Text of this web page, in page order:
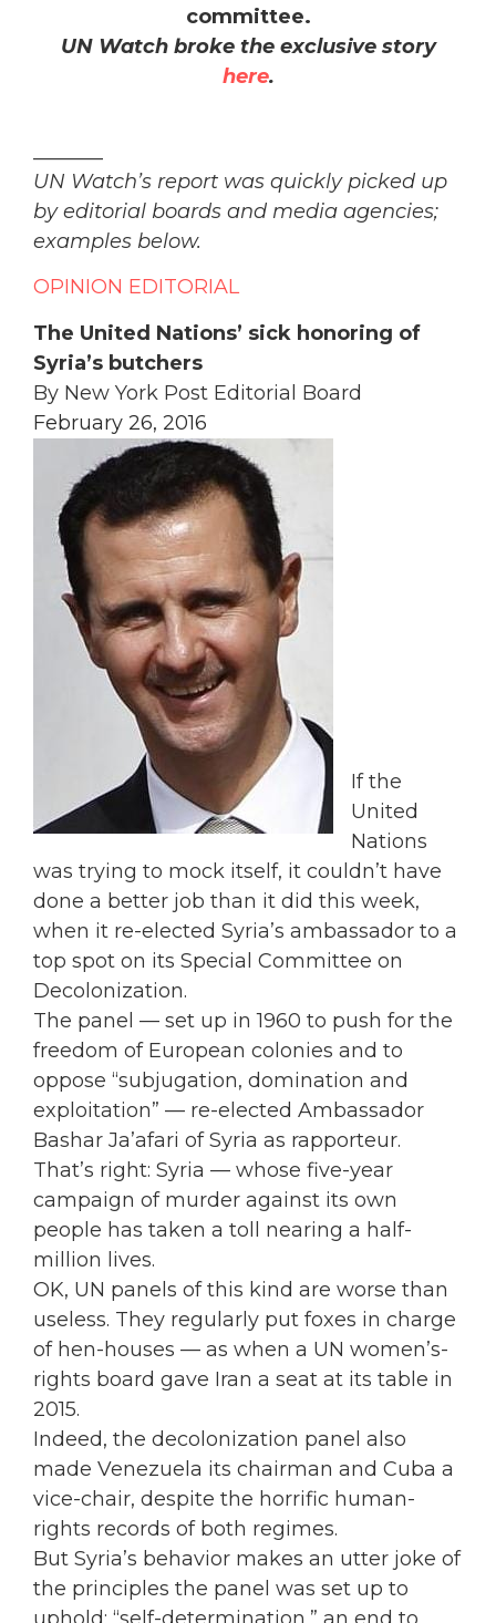
committee.
UN Watch broke the exclusive story
here.
UN Watch’s report was quickly picked up
by editorial boards and media agencies;
examples below.
OPINION EDITORIAL
The United Nations’ sick honoring of
Syria’s butchers
By New York Post Editorial Board
February 26, 2016
If the
United
Nations
was trying to mock itself, it couldn’t have
done a better job than it did this week,
when it re-elected Syria’s ambassador to a
top spot on its Special Committee on
Decolonization.
The panel — set up in 1960 to push for the
freedom of European colonies and to
oppose “subjugation, domination and
exploitation” — re-elected Ambassador
Bashar Ja’afari of Syria as rapporteur.
That’s right: Syria — whose five-year
campaign of murder against its own
people has taken a toll nearing a half-
million lives.
OK, UN panels of this kind are worse than
useless. They regularly put foxes in charge
of hen-houses — as when a UN women’s-
rights board gave Iran a seat at its table in
2015.
Indeed, the decolonization panel also
made Venezuela its chairman and Cuba a
vice-chair, despite the horrific human-
rights records of both regimes.
But Syria’s behavior makes an utter joke of
the principles the panel was set up to